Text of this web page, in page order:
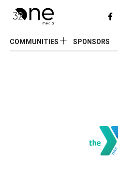
COMMUNITIES SPONSORS